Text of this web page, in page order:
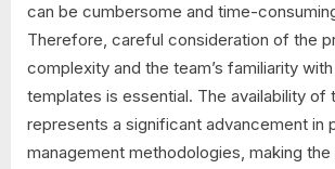
can be cumbersome and time-
Therefore, careful consideration of the
complexity and the team’s familiarity
templates is essential. The availability of
represents a significant advancement in
management methodologies, making